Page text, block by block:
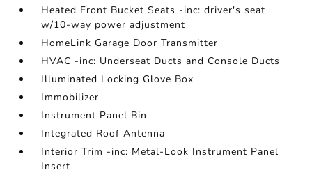
Heated Front Bucket Seats -inc: driver's seat
w/10-way power adjustment
HomeLink Garage Door Transmitter
HVAC -inc: Underseat Ducts and Console Ducts
Illuminated Locking Glove Box
Immobilizer
Instrument Panel Bin
Integrated Roof Antenna
Interior Trim -inc: Metal-Look Instrument Panel
Insert